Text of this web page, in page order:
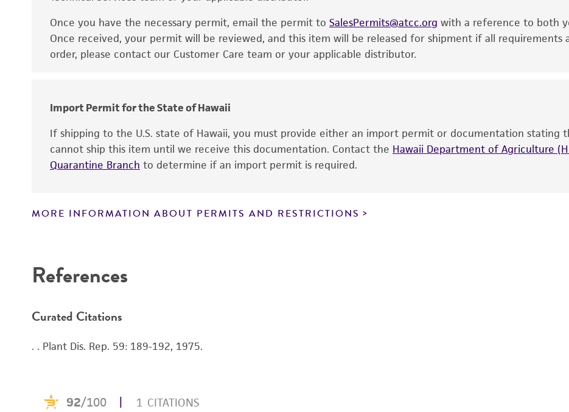
Disclaimers
This product is intended for laboratory research use only. It
therapeutic use, any human or animal consumption, or any
literature and patents are provided for informational
information has been confirmed to be accurate or complete
responsibility of confirming the accuracy and completeness
including without limitation taking all appropriate safety and
Once you have the necessary permit, email the permit to SalesPermits@atcc.org with a reference to both
Once received, your permit will be reviewed, and this item will be released for shipment if all requirements
order, please contact our Customer Care team or your applicable distributor.
Import Permit for the State of Hawaii
If shipping to the U.S. state of Hawaii, you must provide either an import permit or documentation stating
cannot ship this item until we receive this documentation. Contact the Hawaii Department of Agriculture
Quarantine Branch to determine if an import permit is required.
MORE INFORMATION ABOUT PERMITS AND RESTRICTIONS
References
Curated Citations
. . Plant Dis. Rep. 59: 189-192, 1975.